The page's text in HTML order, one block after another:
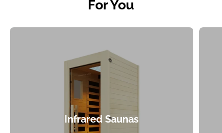
For You
Infrared Saunas